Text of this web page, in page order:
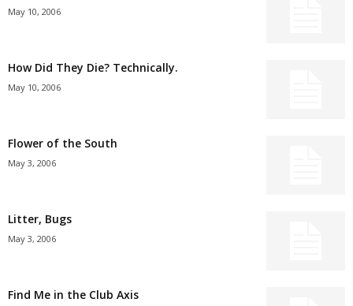
May 10, 2006
How Did They Die? Technically.
May 10, 2006
Flower of the South
May 3, 2006
Litter, Bugs
May 3, 2006
Find Me in the Club Axis